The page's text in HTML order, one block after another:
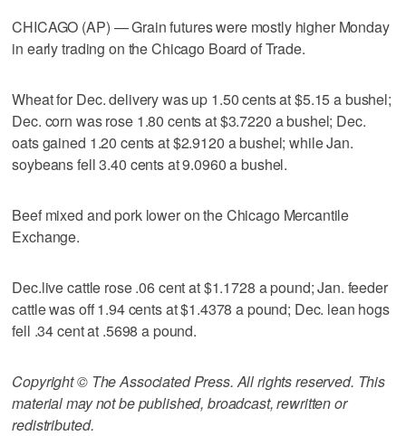
CHICAGO (AP) — Grain futures were mostly higher Monday
in early trading on the Chicago Board of Trade.
Wheat for Dec. delivery was up 1.50 cents at $5.15 a bushel;
Dec. corn was rose 1.80 cents at $3.7220 a bushel; Dec.
oats gained 1.20 cents at $2.9120 a bushel; while Jan.
soybeans fell 3.40 cents at 9.0960 a bushel.
Beef mixed and pork lower on the Chicago Mercantile
Exchange.
Dec.live cattle rose .06 cent at $1.1728 a pound; Jan. feeder
cattle was off 1.94 cents at $1.4378 a pound; Dec. lean hogs
fell .34 cent at .5698 a pound.
Copyright © The Associated Press. All rights reserved. This
material may not be published, broadcast, rewritten or
redistributed.